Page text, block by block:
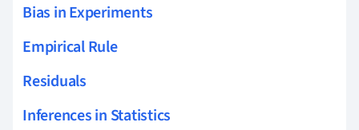
Bias in Experiments
Empirical Rule
Residuals
Inferences in Statistics